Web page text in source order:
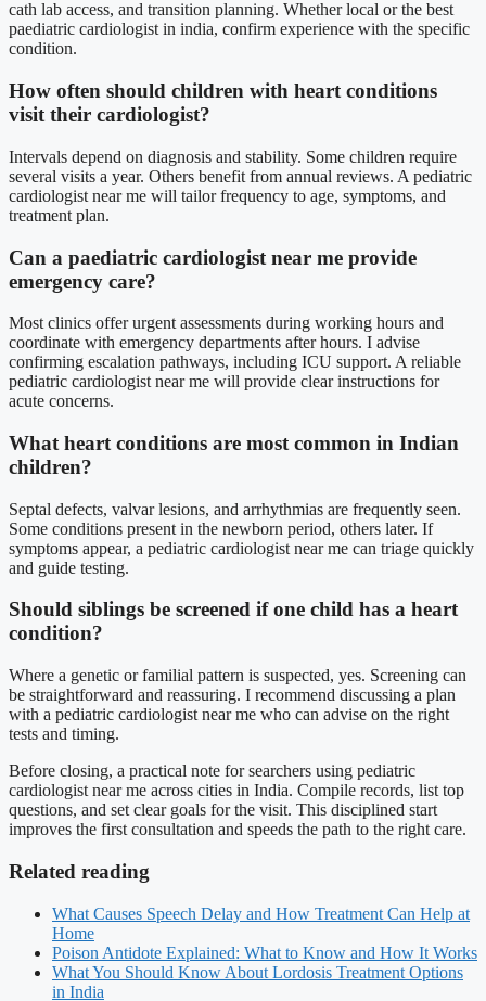
cath lab access, and transition planning. Whether local or the best
paediatric cardiologist in india, confirm experience with the specific
condition.
How often should children with heart conditions
visit their cardiologist?
Intervals depend on diagnosis and stability. Some children require
several visits a year. Others benefit from annual reviews. A pediatric
cardiologist near me will tailor frequency to age, symptoms, and
treatment plan.
Can a paediatric cardiologist near me provide
emergency care?
Most clinics offer urgent assessments during working hours and
coordinate with emergency departments after hours. I advise
confirming escalation pathways, including ICU support. A reliable
pediatric cardiologist near me will provide clear instructions for
acute concerns.
What heart conditions are most common in Indian
children?
Septal defects, valvar lesions, and arrhythmias are frequently seen.
Some conditions present in the newborn period, others later. If
symptoms appear, a pediatric cardiologist near me can triage quickly
and guide testing.
Should siblings be screened if one child has a heart
condition?
Where a genetic or familial pattern is suspected, yes. Screening can
be straightforward and reassuring. I recommend discussing a plan
with a pediatric cardiologist near me who can advise on the right
tests and timing.
Before closing, a practical note for searchers using pediatric
cardiologist near me across cities in India. Compile records, list top
questions, and set clear goals for the visit. This disciplined start
improves the first consultation and speeds the path to the right care.
Related reading
What Causes Speech Delay and How Treatment Can Help at
Home
Poison Antidote Explained: What to Know and How It Works
What You Should Know About Lordosis Treatment Options
in India